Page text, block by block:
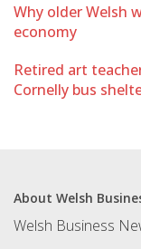
Why older Welsh
economy
Retired art
Cornelly bus
About Welsh
Welsh Business